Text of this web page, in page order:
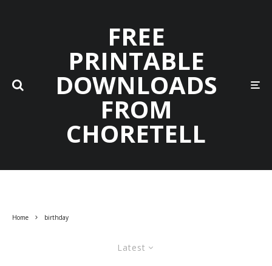
FREE
PRINTABLE
DOWNLOADS
FROM
CHORETELL
Home birthday
Latest